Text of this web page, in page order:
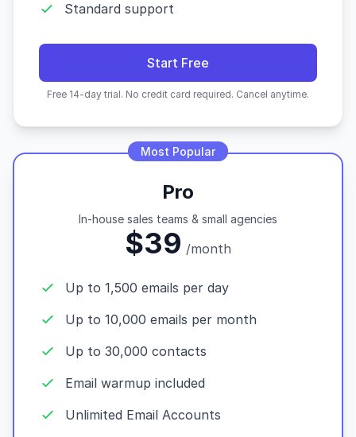
Standard support
Start Free
Free 14-day trial. No credit card required. Cancel anytime.
Most Popular
Pro
In-house sales teams & small agencies
$39 /month
Up to 1,500 emails per day
Up to 10,000 emails per month
Up to 30,000 contacts
Email warmup included
Unlimited Email Accounts